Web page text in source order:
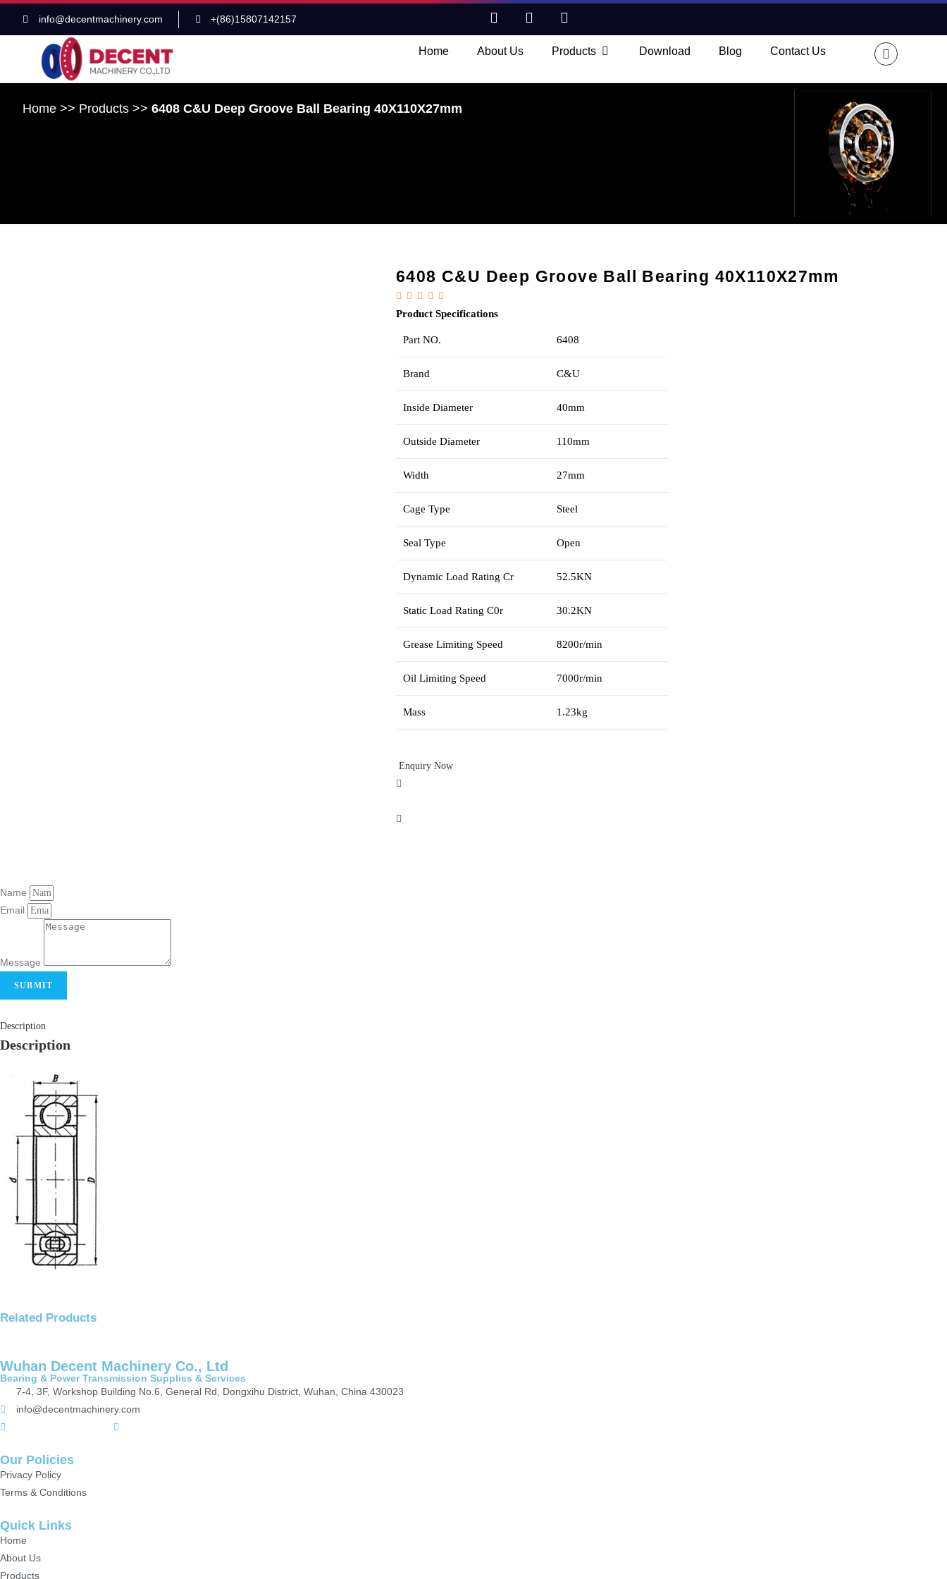
info@decentmachinery.com +(86)15807142157
Home About Us Products Download Blog Contact Us
Home >> Products >> 6408 C&U Deep Groove Ball Bearing 40X110X27mm
6408 C&U Deep Groove Ball Bearing 40X110X27mm
    
Product Specifications
Part NO. 6408
Brand C&U
Inside Diameter 40mm
Outside Diameter 110mm
Width 27mm
Cage Type Steel
Seal Type Open
Dynamic Load Rating Cr 52.5KN
Static Load Rating C0r 30.2KN
Grease Limiting Speed 8200r/min
Oil Limiting Speed 7000r/min
Mass 1.23kg
Enquiry Now
Name
Email
Message
SUBMIT
Description
Description
Related Products
Wuhan Decent Machinery Co., Ltd
Bearing & Power Transmission Supplies & Services
7-4, 3F, Workshop Building No.6, General Rd, Dongxihu District, Wuhan, China 430023
info@decentmachinery.com
Our Policies
Privacy Policy
Terms & Conditions
Quick Links
Home
About Us
Products